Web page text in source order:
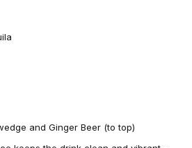
and Ginger Beer (to top)